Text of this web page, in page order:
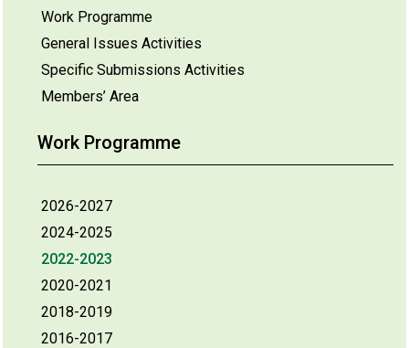
Work Programme
General Issues Activities
Specific Submissions Activities
Members’ Area
Work Programme
2026-2027
2024-2025
2022-2023
2020-2021
2018-2019
2016-2017